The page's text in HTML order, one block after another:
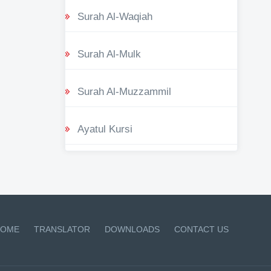
Surah Al-Waqiah
Surah Al-Mulk
Surah Al-Muzzammil
Ayatul Kursi
TRANSLATOR DOWNLOADS CONTACT US